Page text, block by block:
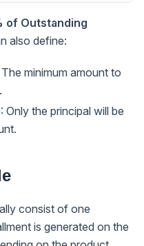
of Outstanding
also define:
The minimum amount to
: Only the principal will be
consist of one
is generated on the